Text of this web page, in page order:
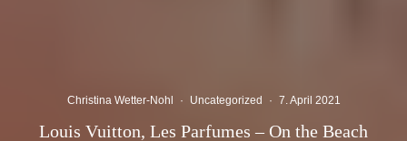
Christina Wetter-Nohl · Uncategorized · 7. April 2021
Louis Vuitton, Les Parfumes – On the Beach